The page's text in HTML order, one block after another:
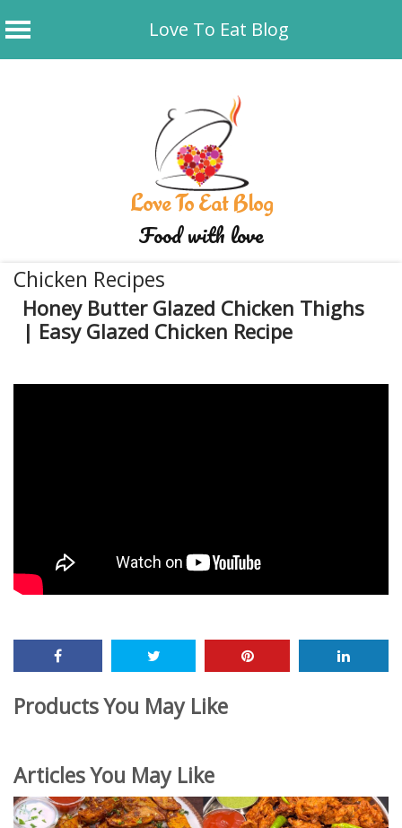
Love To Eat Blog
Love To Eat Blog
Food with love
Chicken Recipes
Honey Butter Glazed Chicken Thighs
| Easy Glazed Chicken Recipe
Products You May Like
Articles You May Like